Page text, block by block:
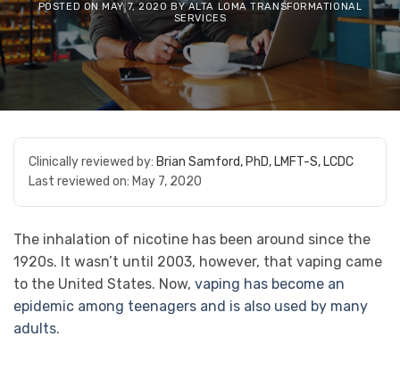
POSTED ON MAY 7, 2020 BYALTA LOMA TRANSFORMATIONAL
SERVICES
Clinically reviewed by: Brian Samford, PhD, LMFT-S, LCDC
Last reviewed on: May 7, 2020
The inhalation of nicotine has been around since the
1920s. It wasn’t until 2003, however, that vaping came
to the United States. Now, vaping has become an
epidemic among teenagers and is also used by many
adults.